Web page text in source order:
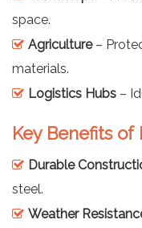
space.
Agriculture–
materials.
Logistics Hubs –
Key Benefits
Durable
steel.
Weather